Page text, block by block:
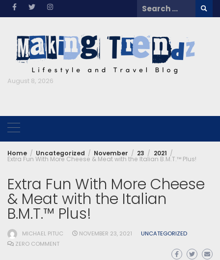
Skip
Search
for:
August 8, 2026
Home Uncategorized November 23 2021
Extra Fun With More Cheese & Meat with the Italian B.M.T.™ Plus!
Extra Fun With More Cheese
& Meat with the Italian
B.M.T.™ Plus!
MICHAEL PITUC NOVEMBER 23, 2021
UNCATEGORIZED
ZERO COMMENT